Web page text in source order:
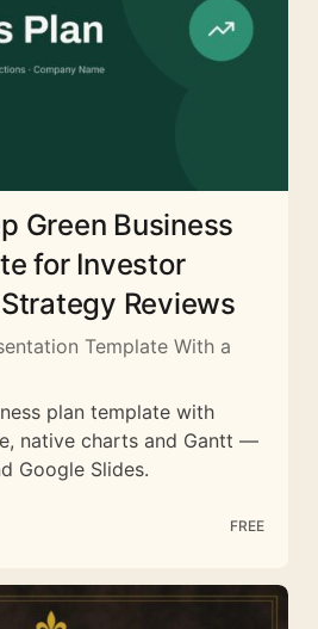
Green Business
for Investor
Reviews
Template With a
plan template with
native charts and Gantt —
Google Slides.
FREE